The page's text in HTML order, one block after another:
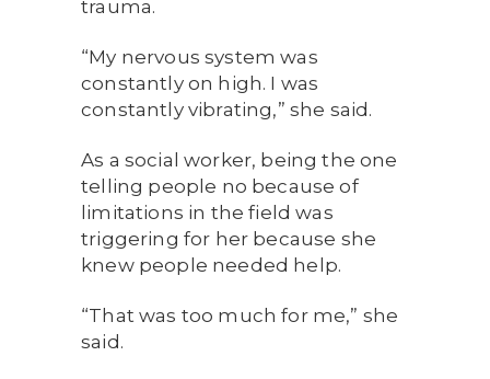
trauma.
“My nervous system was
constantly on high. I was
constantly vibrating,” she said.
As a social worker, being the one
telling people no because of
limitations in the field was
triggering for her because she
knew people needed help.
“That was too much for me,” she
said.